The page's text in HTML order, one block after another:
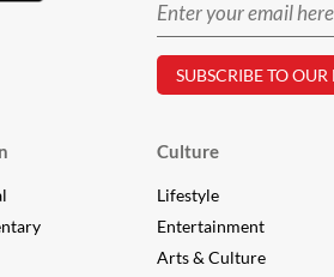
Culture
Lifestyle
Entertainment
Arts & Culture